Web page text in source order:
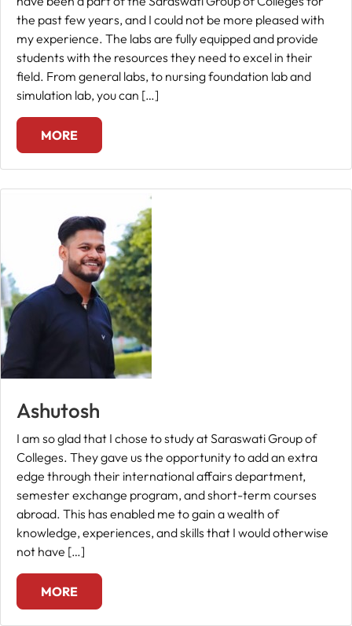
the past few years, and I could not be more pleased with
my experience. The labs are fully equipped and provide
students with the resources they need to excel in their
field. From general labs, to nursing foundation lab and
simulation lab, you can […]
MORE
Ashutosh
I am so glad that I chose to study at Saraswati Group of
Colleges. They gave us the opportunity to add an extra
edge through their international affairs department,
semester exchange program, and short-term courses
abroad. This has enabled me to gain a wealth of
knowledge, experiences, and skills that I would otherwise
not have […]
MORE
Fee
Payment
Apply
Now
Admission
Enquiry
9583200090